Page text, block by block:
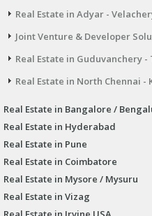
Real Estate in Adyar -
Joint Venture & Developer
Real Estate in Guduvanchery
Real Estate in North Chennai -
Real Estate in Bangalore /
Real Estate in Hyderabad
Real Estate in Pune
Real Estate in Coimbatore
Real Estate in Mysore / Mysuru
Real Estate in Vizag